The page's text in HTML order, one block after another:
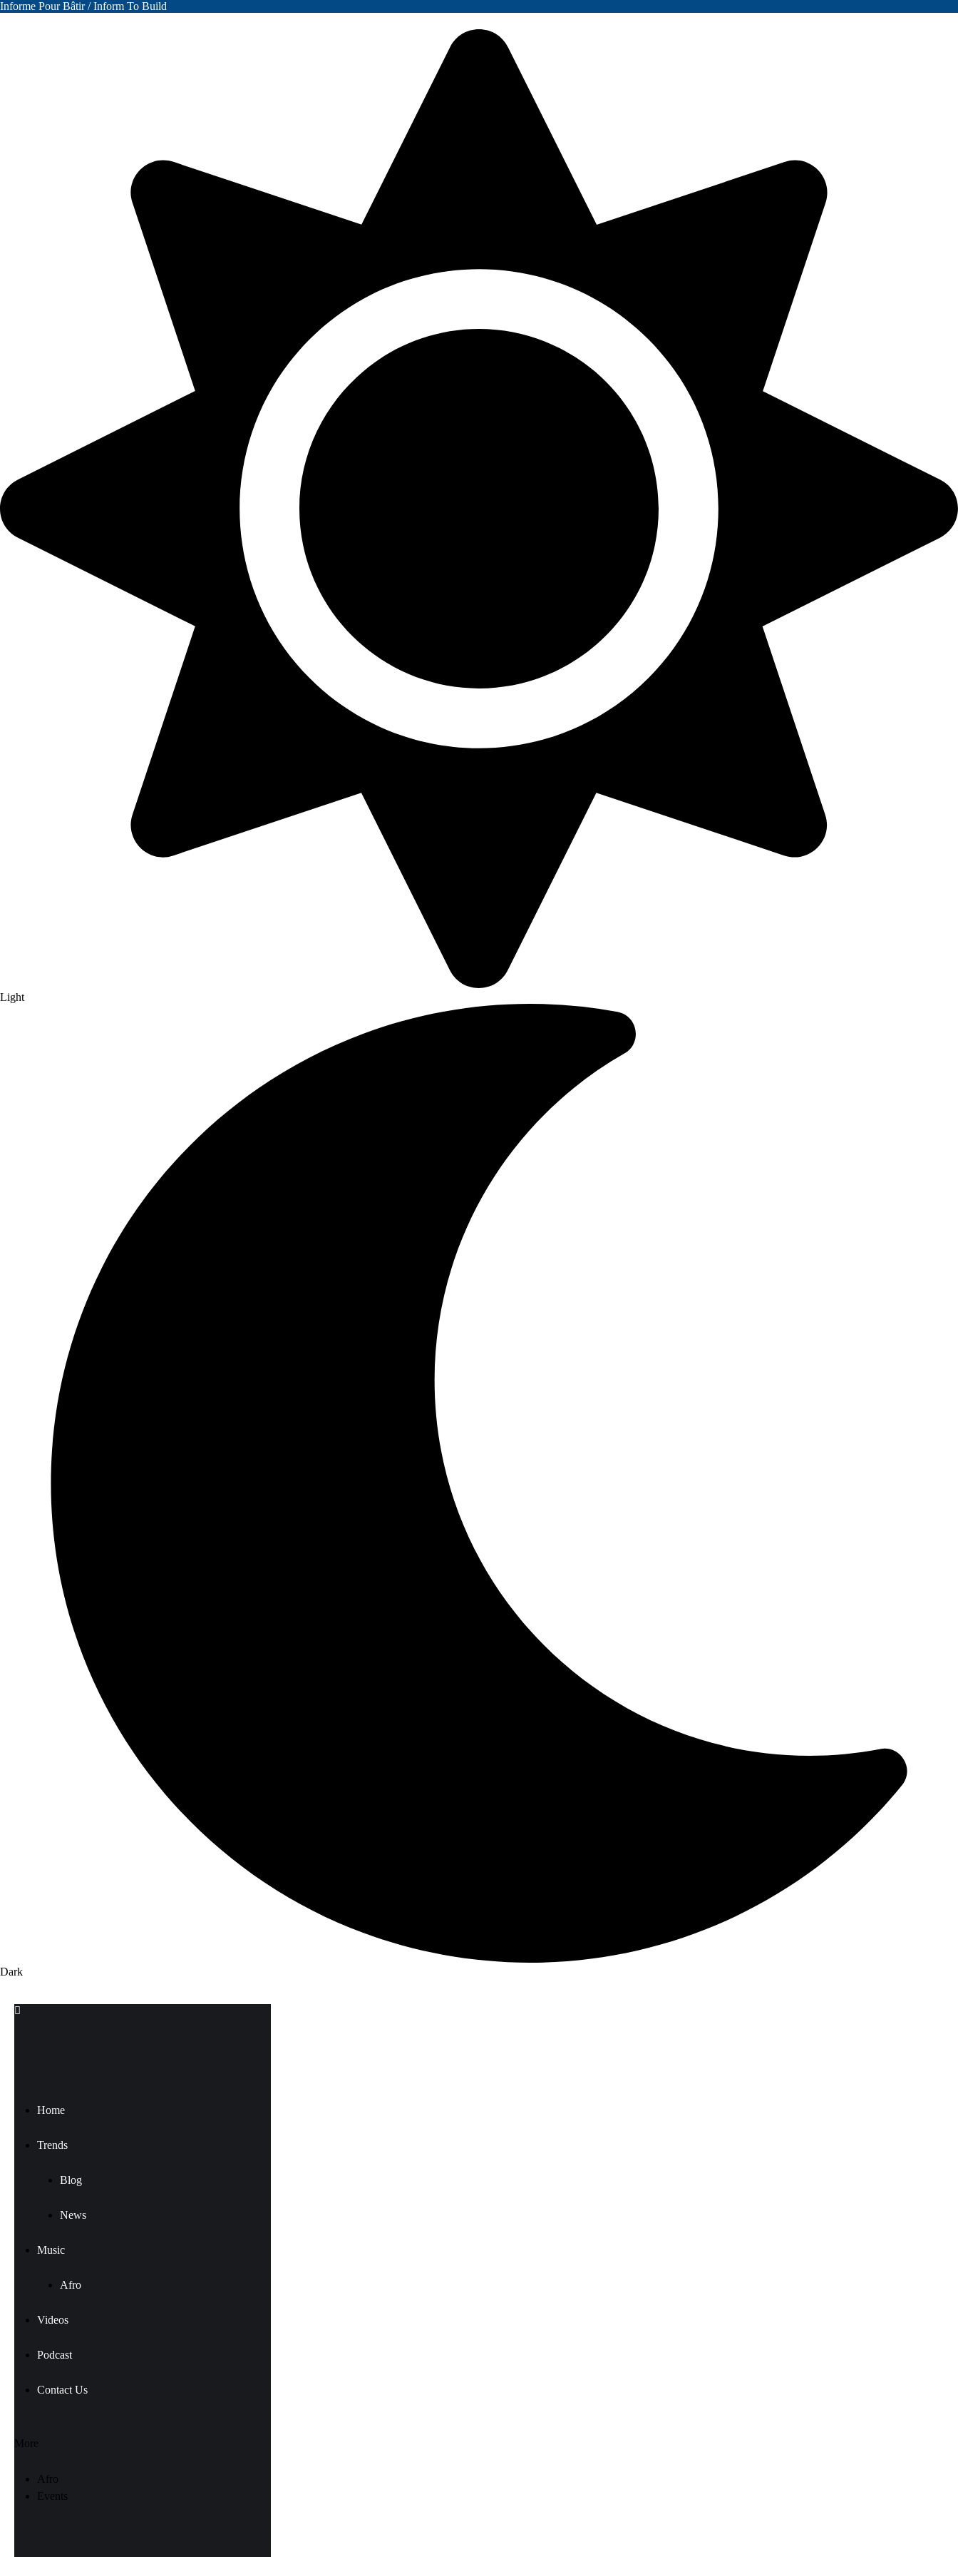
Informe Pour Bâtir / Inform To Build
Light
Dark
Home
Trends
Blog
News
Music
Afro
Videos
Podcast
Contact Us
More
Afro
Events